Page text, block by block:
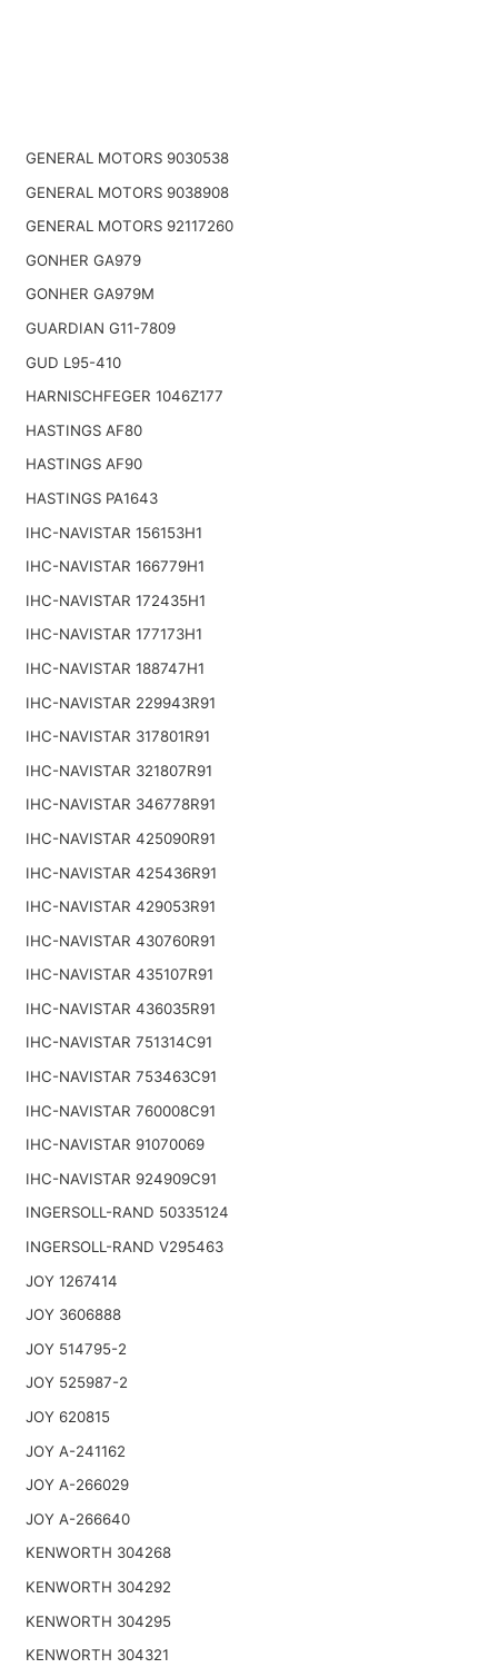
GENERAL MOTORS 9030538
GENERAL MOTORS 9038908
GENERAL MOTORS 92117260
GONHER GA979
GONHER GA979M
GUARDIAN G11-7809
GUD L95-410
HARNISCHFEGER 1046Z177
HASTINGS AF80
HASTINGS AF90
HASTINGS PA1643
IHC-NAVISTAR 156153H1
IHC-NAVISTAR 166779H1
IHC-NAVISTAR 172435H1
IHC-NAVISTAR 177173H1
IHC-NAVISTAR 188747H1
IHC-NAVISTAR 229943R91
IHC-NAVISTAR 317801R91
IHC-NAVISTAR 321807R91
IHC-NAVISTAR 346778R91
IHC-NAVISTAR 425090R91
IHC-NAVISTAR 425436R91
IHC-NAVISTAR 429053R91
IHC-NAVISTAR 430760R91
IHC-NAVISTAR 435107R91
IHC-NAVISTAR 436035R91
IHC-NAVISTAR 751314C91
IHC-NAVISTAR 753463C91
IHC-NAVISTAR 760008C91
IHC-NAVISTAR 91070069
IHC-NAVISTAR 924909C91
INGERSOLL-RAND 50335124
INGERSOLL-RAND V295463
JOY 1267414
JOY 3606888
JOY 514795-2
JOY 525987-2
JOY 620815
JOY A-241162
JOY A-266029
JOY A-266640
KENWORTH 304268
KENWORTH 304292
KENWORTH 304295
KENWORTH 304321